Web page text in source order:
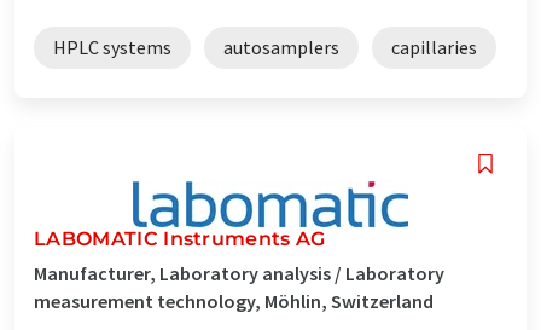
HPLC systems autosamplers capillaries
LABOMATIC Instruments AG
Manufacturer, Laboratory analysis / Laboratory
measurement technology, Möhlin, Switzerland